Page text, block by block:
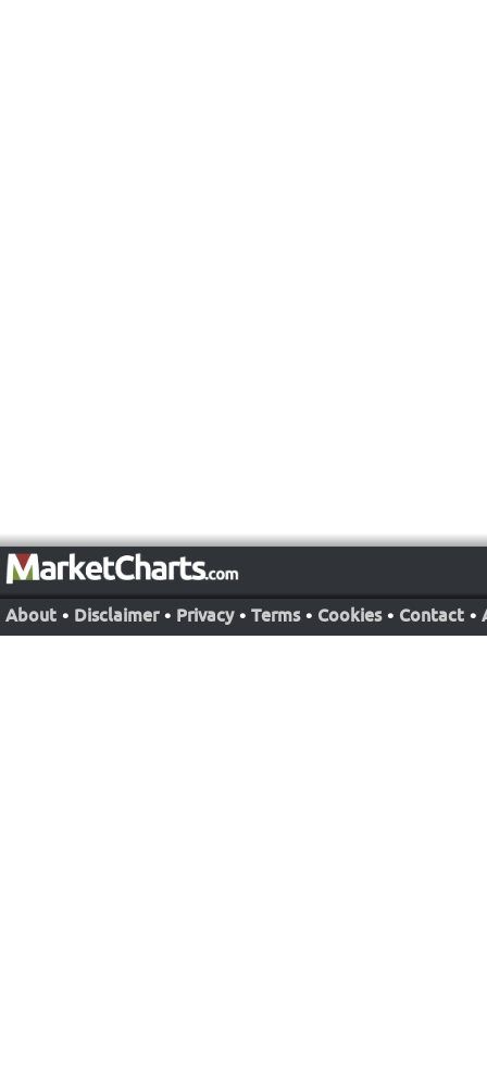
About • Disclaimer • Privacy • Terms • Cookies • Contact •